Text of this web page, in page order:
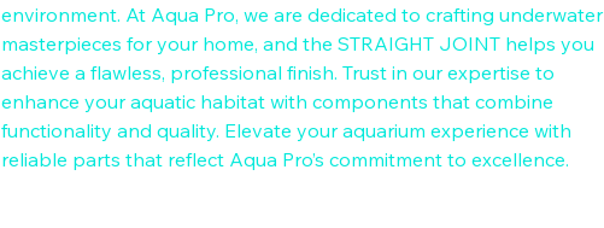
environment. At Aqua Pro, we are dedicated to crafting underwater
masterpieces for your home, and the STRAIGHT JOINT helps you
achieve a flawless, professional finish. Trust in our expertise to
enhance your aquatic habitat with components that combine
functionality and quality. Elevate your aquarium experience with
reliable parts that reflect Aqua Pro’s commitment to excellence.